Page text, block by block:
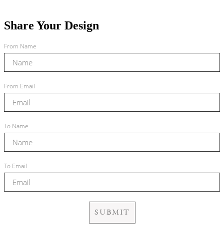
Share Your Design
From Name
From Email
To Name
To Email